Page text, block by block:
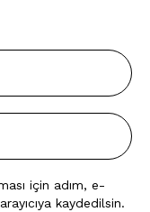
için adım, e-
kaydedilsin.